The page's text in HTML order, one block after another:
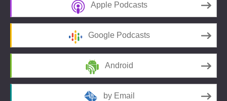
Apple Podcasts
Google Podcasts
Android
by Email